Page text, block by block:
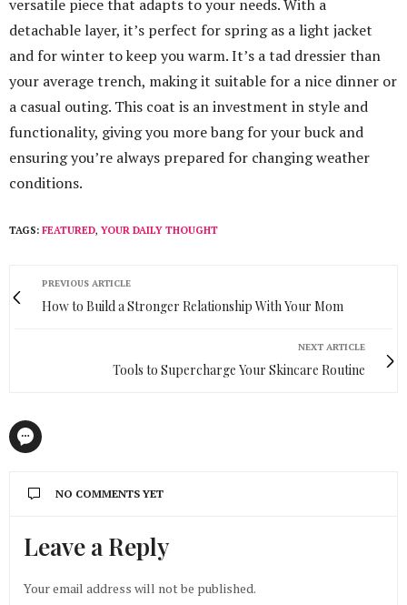
versatile piece that adapts to your needs. With a
detachable layer, it’s perfect for spring as a light jacket
and for winter to keep you warm. It’s a tad dressier than
your average trench, making it suitable for a nice dinner or
a casual outing. This coat is an investment in style and
functionality, giving you more bang for your buck and
ensuring you’re always prepared for changing weather
conditions.
TAGS: FEATURED, YOUR DAILY THOUGHT
PREVIOUS ARTICLE
How to Build a Stronger Relationship With Your Mom
NEXT ARTICLE
Tools to Supercharge Your Skincare Routine
NO COMMENTS YET
Leave a Reply
Your email address will not be published.